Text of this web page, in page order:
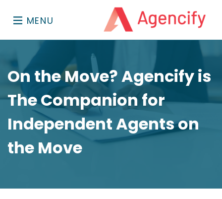
MENU
On the Move? Agencify is
The Companion for
Independent Agents on
the Move